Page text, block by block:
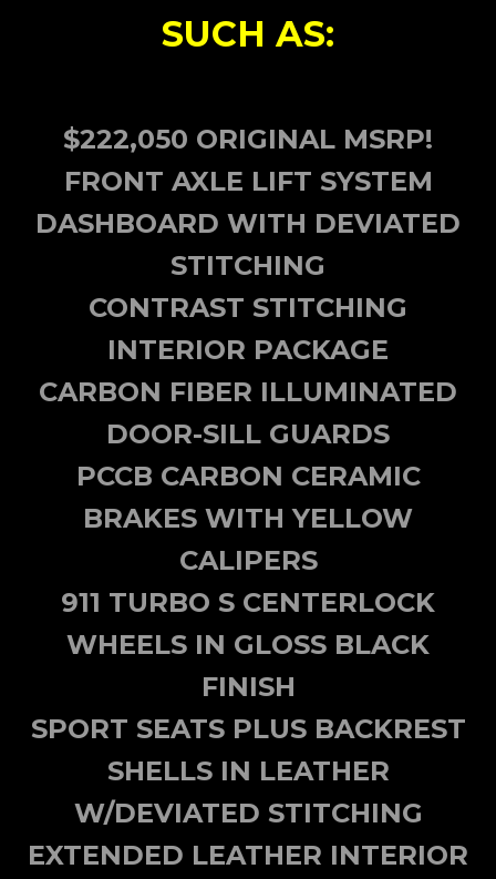
SUCH AS:
$222,050 ORIGINAL MSRP!
FRONT AXLE LIFT SYSTEM
DASHBOARD WITH DEVIATED
STITCHING
CONTRAST STITCHING
INTERIOR PACKAGE
CARBON FIBER ILLUMINATED
DOOR-SILL GUARDS
PCCB CARBON CERAMIC
BRAKES WITH YELLOW
CALIPERS
911 TURBO S CENTERLOCK
WHEELS IN GLOSS BLACK
FINISH
SPORT SEATS PLUS BACKREST
SHELLS IN LEATHER
W/DEVIATED STITCHING
EXTENDED LEATHER INTERIOR